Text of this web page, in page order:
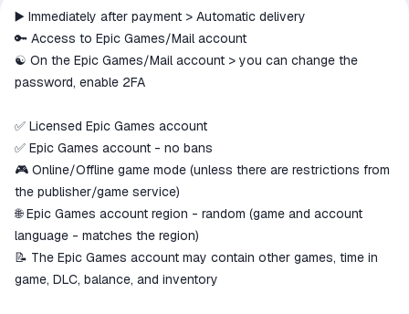
All transactions on ggsel are
secure
The money is reserved in the
ggsel account
match the description
▶️ Immediately after payment > Automatic delivery
🔑 Access to Epic Games/Mail account
☯️ On the Epic Games/Mail account > you can change the
password, enable 2FA
✅ Licensed Epic Games account
✅ Epic Games account - no bans
🎮 Online/Offline game mode (unless there are restrictions from
the publisher/game service)
🌐 Epic Games account region - random (game and account
language - matches the region)
📝 The Epic Games account may contain other games, time in
game, DLC, balance, and inventory